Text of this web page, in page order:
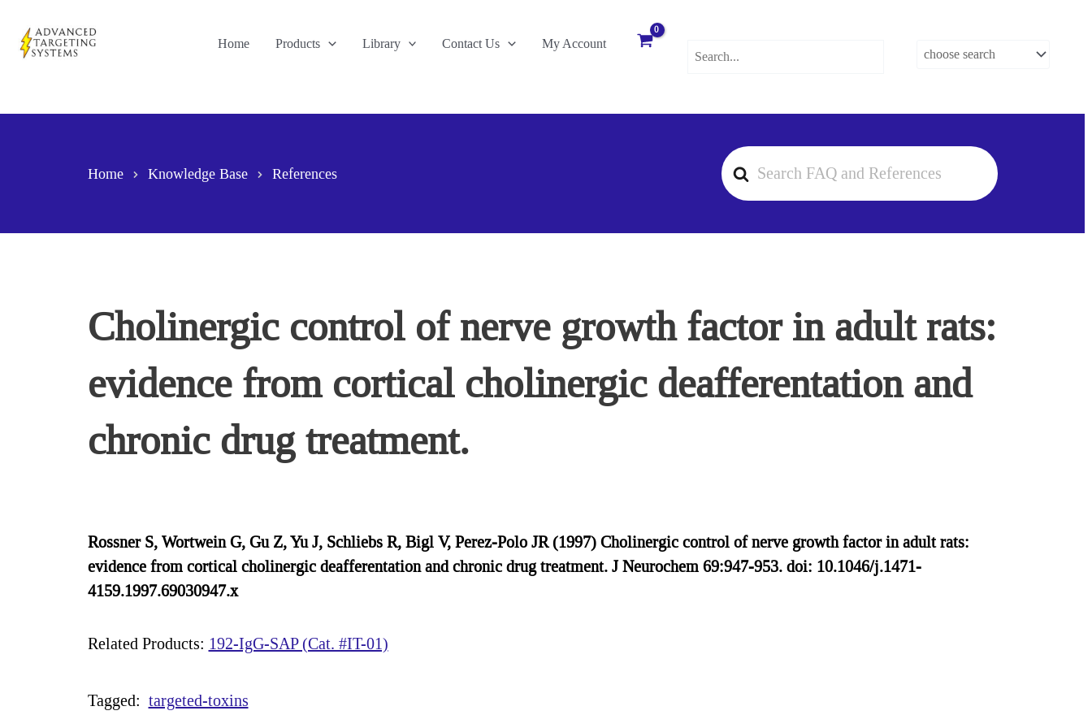
content
Home Products Library Contact Us My Account
Search
For
Home Knowledge Base References
Cholinergic control of nerve growth factor in adult rats:
evidence from cortical cholinergic deafferentation and
chronic drug treatment.
Rossner S, Wortwein G, Gu Z, Yu J, Schliebs R, Bigl V, Perez-Polo JR (1997) Cholinergic control of nerve growth factor in adult rats:
evidence from cortical cholinergic deafferentation and chronic drug treatment. J Neurochem 69:947-953. doi: 10.1046/j.1471-
4159.1997.69030947.x
Related Products: 192-IgG-SAP (Cat. #IT-01)
Tagged: targeted-toxins